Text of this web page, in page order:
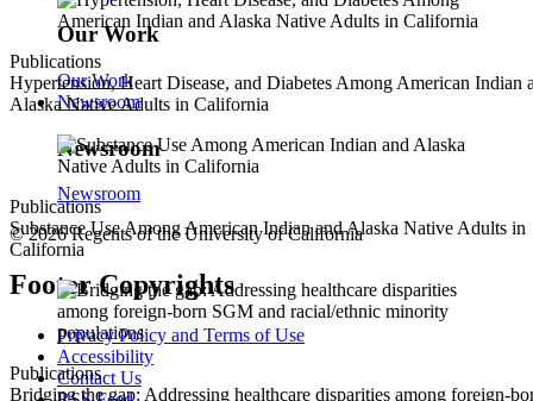
Publications
Hypertension, Heart Disease, and Diabetes Among American Indian
Alaska Native Adults in California
Publications
Substance Use Among American Indian and Alaska Native Adults in
California
Publications
Bridging the gap: Addressing healthcare disparities among foreign-
Our Work
Our Work
Newsroom
Newsroom
Newsroom
© 2026 Regents of the University of California
Footer Copyrights
Privacy Policy and Terms of Use
Accessibility
Contact Us